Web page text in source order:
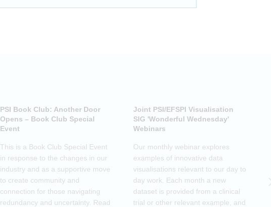
PSI Book Club: Another Door
Opens – Book Club Special
Event
This is a Book Club Special Event
in response to the changes in our
industry and as a supportive move
to create community and
connection for those navigating
redundancy and uncertainty. Read
Joint PSI/EFSPI Visualisation
SIG 'Wonderful Wednesday'
Webinars
Our monthly webinar explores
examples of innovative data
visualisations relevant to our day to
day work. Each month a new
dataset is provided from a clinical
trial or other relevant example, and